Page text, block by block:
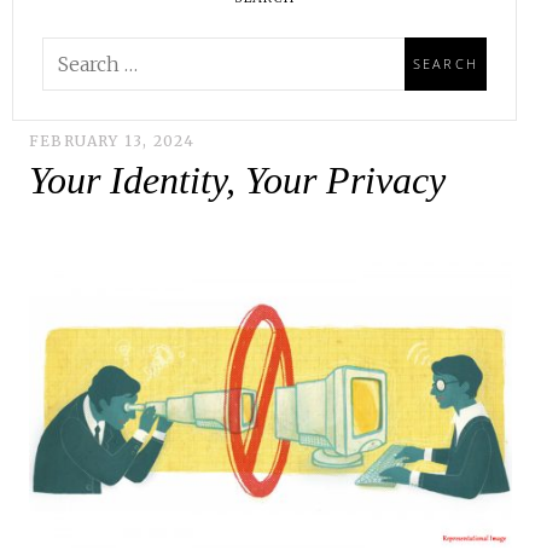
FEBRUARY 13, 2024
Your Identity, Your Privacy